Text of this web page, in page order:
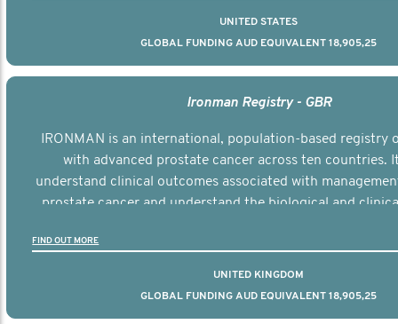
UNITED STATES
GLOBAL FUNDING AUD EQUIVALENT 18,905,25
Ironman Registry - GBR
IRONMAN is an international, population-based registry
with advanced prostate cancer across ten countries.
understand clinical outcomes associated with
prostate cancer and understand the biological and
FIND OUT MORE
UNITED KINGDOM
GLOBAL FUNDING AUD EQUIVALENT 18,905,25